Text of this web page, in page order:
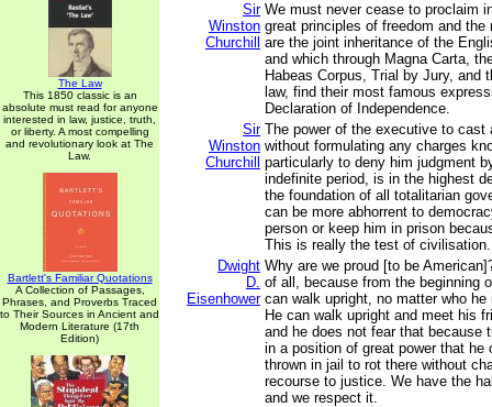
The Law
This 1850 classic is an
absolute must read for anyone
interested in law, justice, truth,
or liberty. A most compelling
and revolutionary look at The
Law.
Bartlett's Familiar Quotations
A Collection of Passages,
Phrases, and Proverbs Traced
to Their Sources in Ancient and
Modern Literature (17th
Edition)
Sir
Winston
Churchill
We must never cease to proclaim
great principles of freedom and the
are the joint inheritance of the
and which through Magna Carta,
Habeas Corpus, Trial by Jury, and
law, find their most famous
Declaration of Independence.
Sir
Winston
Churchill
The power of the executive to cast
without formulating any charges
particularly to deny him judgment
indefinite period, is in the highest
the foundation of all totalitarian
can be more abhorrent to
person or keep him in prison
This is really the test of civilisation.
Dwight
D.
Eisenhower
Why are we proud [to be
of all, because from the beginning
can walk upright, no matter who
He can walk upright and meet his
and he does not fear that because
in a position of great power that he
thrown in jail to rot there without
recourse to justice. We have the
and we respect it.